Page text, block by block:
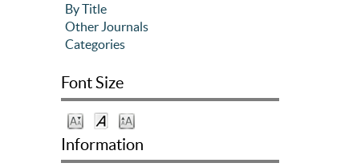
By Title
Other Journals
Categories
Font Size
Information